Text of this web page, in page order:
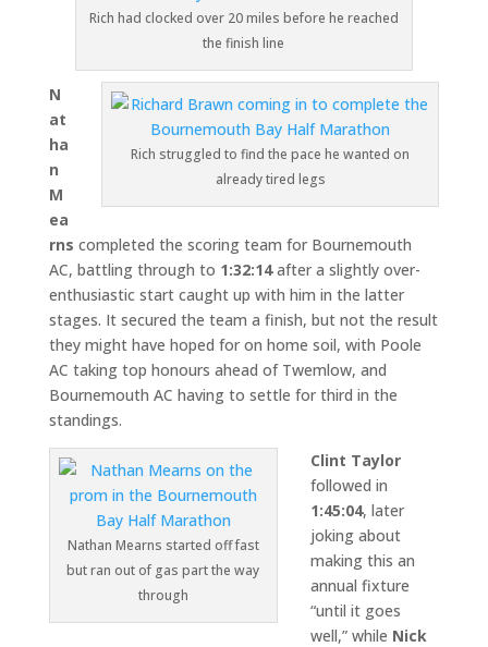
Rich had clocked over 20 miles before he reached
the finish line
Rich struggled to find the pace he wanted on
already tired legs
N
at
ha
n
M
ea
rns completed the scoring team for Bournemouth
AC, battling through to 1:32:14after a slightly over-
enthusiastic start caught up with him in the latter
stages. It secured the team a finish, but not the result
they might have hoped for on home soil, with Poole
AC taking top honours ahead of Twemlow, and
Bournemouth AC having to settle for third in the
standings.
Nathan Mearns started off fast
but ran out of gas part the way
through
Clint Taylor
followed in
1:45:04, later
joking about
making this an
annual fixture
“until it goes
well,” while Nick